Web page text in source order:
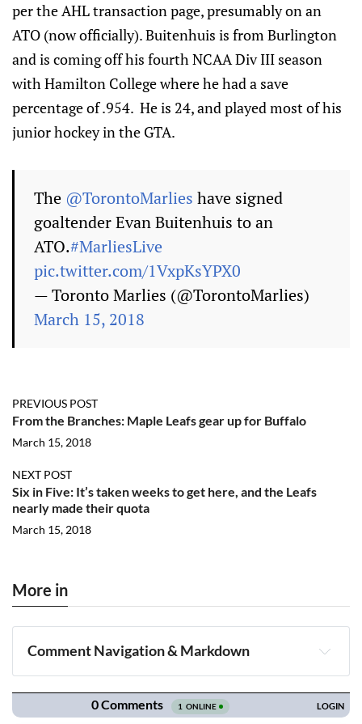
per the AHL transaction page, presumably on an
ATO (now officially). Buitenhuis is from Burlington
and is coming off his fourth NCAA Div III season
with Hamilton College where he had a save
percentage of .954. He is 24, and played most of his
junior hockey in the GTA.
The @TorontoMarlies have signed
goaltender Evan Buitenhuis to an
ATO.#MarliesLive
pic.twitter.com/1VxpKsYPX0
— Toronto Marlies (@TorontoMarlies)
March 15, 2018
PREVIOUS POST
From the Branches: Maple Leafs gear up for Buffalo
March 15, 2018
NEXT POST
Six in Five: It’s taken weeks to get here, and the Leafs
nearly made their quota
March 15, 2018
More in
Comment Navigation & Markdown
Navigation